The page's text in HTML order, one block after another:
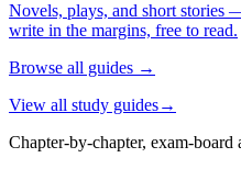
Novels, plays, and short stories
write in the margins, free to read.
Browse all guides →
View all study guides→
Chapter-by-chapter, exam-board